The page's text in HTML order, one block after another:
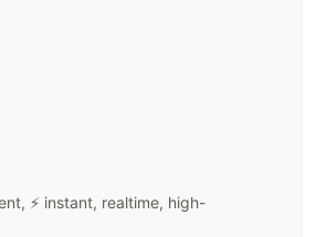
⚡ instant, realtime, high-